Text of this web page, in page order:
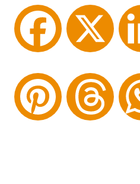
F X
P T